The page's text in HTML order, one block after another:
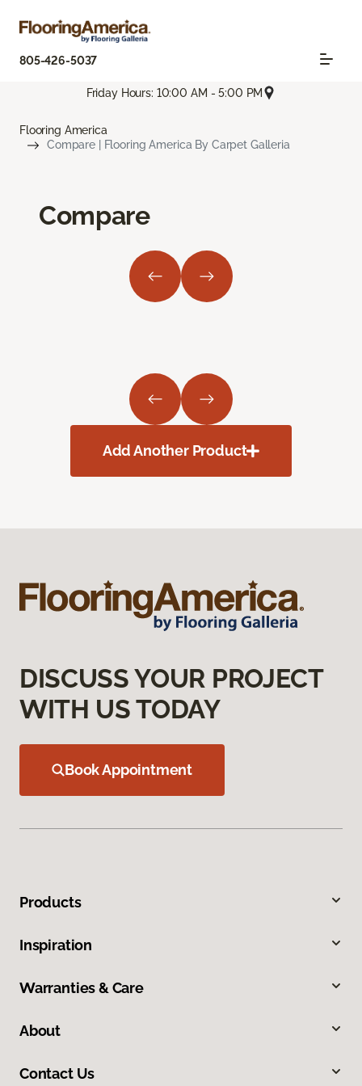
805-426-5037
Friday Hours: 10:00 AM - 5:00 PM
Flooring America
Compare | Flooring America By Carpet Galleria
Compare
Add Another Product
DISCUSS YOUR PROJECT
WITH US TODAY
Book Appointment
Products
Inspiration
Warranties & Care
About
Contact Us